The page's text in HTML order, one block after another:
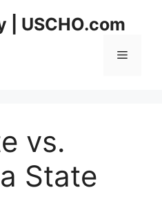
| USCHO.com
Menu
vs.
State